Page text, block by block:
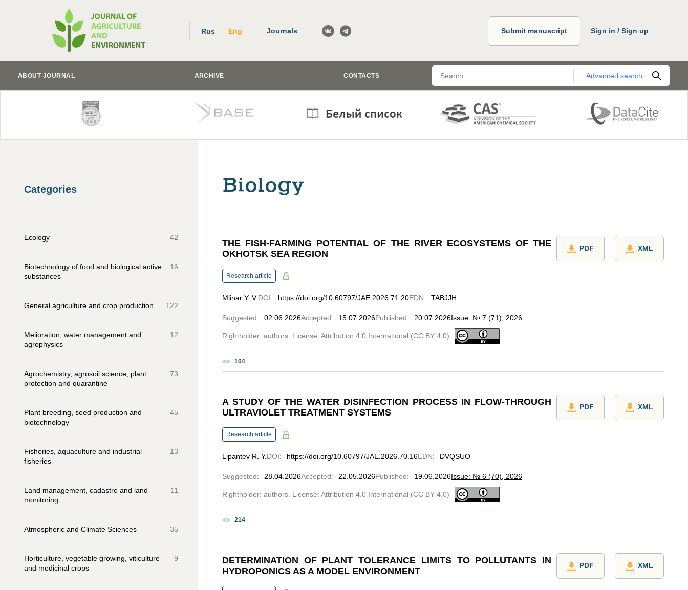
Rus Eng Journals Submit manuscript Sign in / Sign up
ABOUT JOURNAL ARCHIVE CONTACTS Advanced search
Categories
Ecology 42
Biotechnology of food and biological active
substances
16
General agriculture and crop production 122
Melioration, water management and
agrophysics
12
Agrochemistry, agrosoil science, plant
protection and quarantine
73
Plant breeding, seed production and
biotechnology
45
Fisheries, aquaculture and industrial
fisheries
13
Land management, cadastre and land
monitoring
11
Atmospheric and Climate Sciences 35
Horticulture, vegetable growing, viticulture
and medicinal crops
9
Biology
THE FISH-FARMING POTENTIAL OF THE RIVER ECOSYSTEMS OF THE
OKHOTSK SEA REGION
PDF XML
Research article
Mlinar Y. V.DOI: https://doi.org/10.60797/JAE.2026.71.20EDN: TABJJH
Suggested: 02.06.2026Accepted: 15.07.2026Published: 20.07.2026Issue: № 7 (71), 2026
Rightholder: authors. License: Attribution 4.0 International (CC BY 4.0)
104
A STUDY OF THE WATER DISINFECTION PROCESS IN FLOW-THROUGH
ULTRAVIOLET TREATMENT SYSTEMS
PDF XML
Research article
Lipantev R. Y.DOI: https://doi.org/10.60797/JAE.2026.70.16EDN: DVQSUO
Suggested: 28.04.2026Accepted: 22.05.2026Published: 19.06.2026Issue: № 6 (70), 2026
Rightholder: authors. License: Attribution 4.0 International (CC BY 4.0)
214
DETERMINATION OF PLANT TOLERANCE LIMITS TO POLLUTANTS IN
HYDROPONICS AS A MODEL ENVIRONMENT
PDF XML